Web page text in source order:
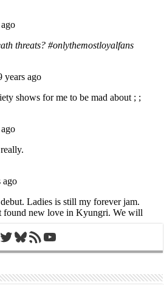
Twitter
Bluesky
RSS FeedYouTube